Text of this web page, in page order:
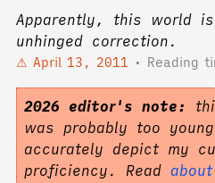
Apparently, this world
unhinged correction.
April 13, 2011 Reading
2026 editor's note:
was probably too
accurately depict my
proficiency. Read